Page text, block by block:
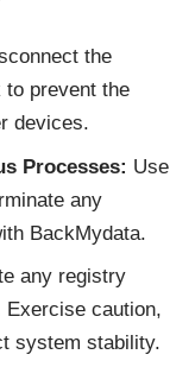
the
to prevent the
devices.
Processes: Use
any
BackMydata.
any registry
Exercise caution,
system stability.